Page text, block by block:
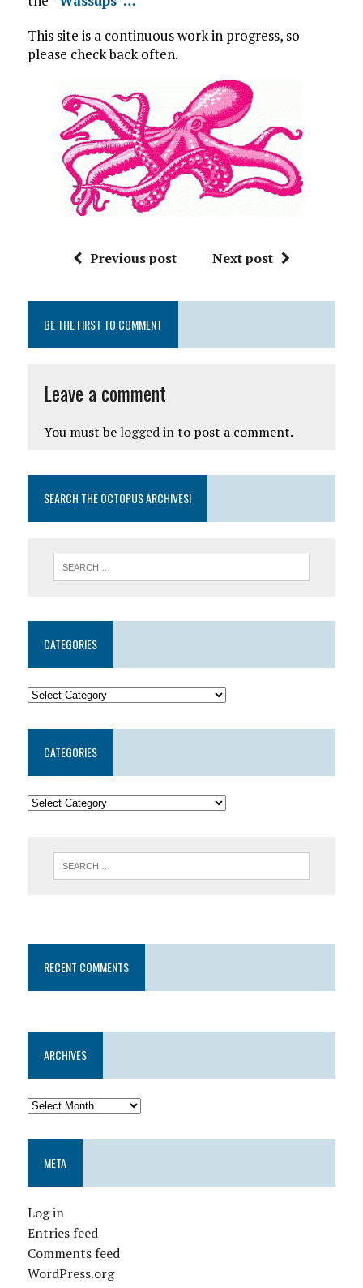
This site is a continuous work in progress, so
please check back often.
Previous post Next post
BE THE FIRST TO COMMENT
Leave a comment
You must be logged into post a comment.
SEARCH THE OCTOPUS ARCHIVES!
CATEGORIES
CATEGORIES
RECENT COMMENTS
ARCHIVES
META
Log in
Entries feed
Comments feed
WordPress.org